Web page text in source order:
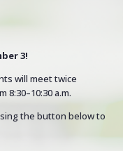
3!
will meet twice
a.m.
the button below to